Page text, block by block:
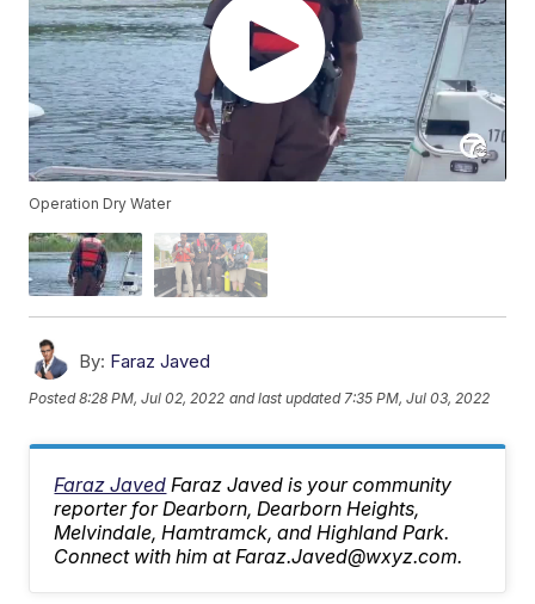
Operation Dry Water
By: Faraz Javed
Posted8:28 PM, Jul 02, 2022 and last updated 7:35 PM, Jul 03, 2022
Faraz Javed Faraz Javed is your community
reporter for Dearborn, Dearborn Heights,
Melvindale, Hamtramck, and Highland Park.
Connect with him at Faraz.Javed@wxyz.com.